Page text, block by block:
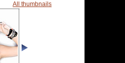
All thumbnails